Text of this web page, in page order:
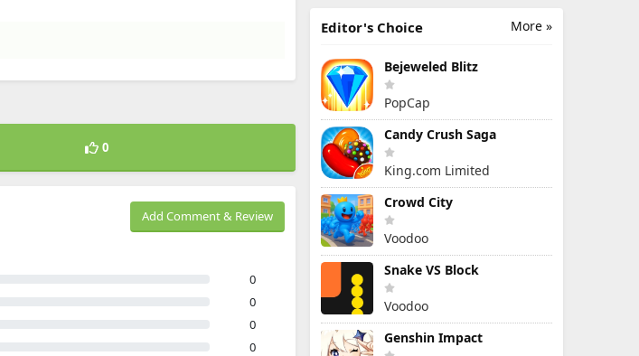
0
Add Comment & Review
0
0
0
0
More »
Editor's Choice
Bejeweled Blitz
PopCap
Candy Crush Saga
King.com Limited
Crowd City
Voodoo
Snake VS Block
Voodoo
Genshin Impact